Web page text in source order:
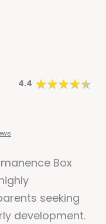
4.4
Box
seeking
development.